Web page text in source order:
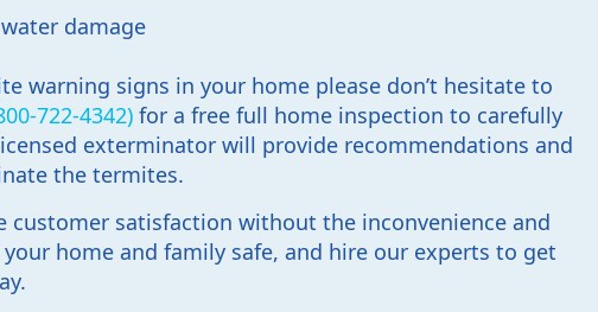
damage
warning signs in your home please don’t hesitate to
722-4342) for a free full home inspection to carefully
exterminator will provide recommendations and
the termites.
customer satisfaction without the inconvenience and
home and family safe, and hire our experts to get